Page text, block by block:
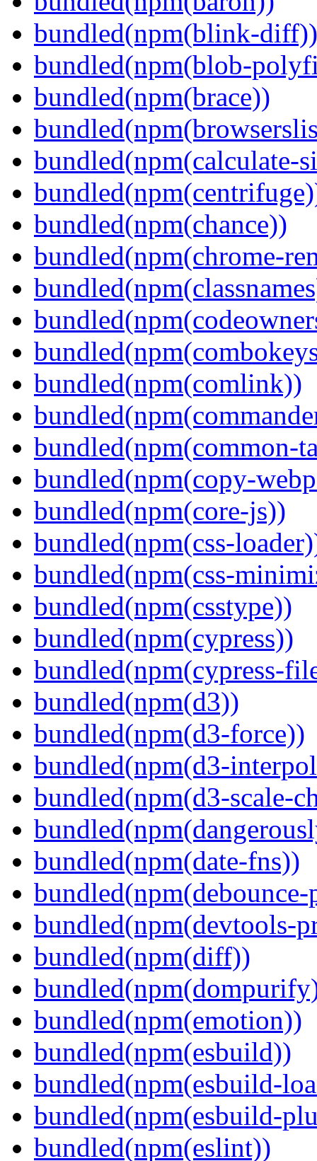
bundled(npm(blink-diff))
bundled(npm(blob-
bundled(npm(brace))
bundled(npm(calculate-
bundled(npm(chance))
bundled(npm(chrome-
bundled(npm(comlink))
bundled(npm(common-
bundled(npm(copy-
bundled(npm(core-js))
bundled(npm(css-
bundled(npm(css-
bundled(npm(csstype))
bundled(npm(cypress))
bundled(npm(cypress-
bundled(npm(d3))
bundled(npm(d3-force))
bundled(npm(d3-
bundled(npm(d3-scale-
bundled(npm(date-fns))
bundled(npm(devtools-
bundled(npm(diff))
bundled(npm(emotion))
bundled(npm(esbuild))
bundled(npm(esbuild-
bundled(npm(esbuild-
bundled(npm(eslint))